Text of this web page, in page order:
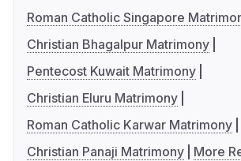
Roman Catholic Singapore
Christian Bhagalpur Matrimony
Pentecost Kuwait Matrimony
Christian Eluru Matrimony
Roman Catholic Karwar Matrimony
Christian Panaji Matrimony
More